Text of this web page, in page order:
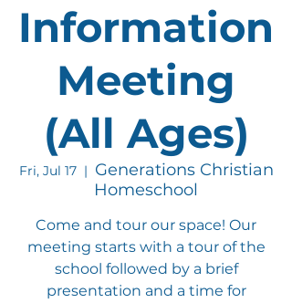
Information
Meeting
(All Ages)
Fri, Jul 17
  |
Generations Christian
Homeschool
Come and tour our space! Our
meeting starts with a tour of the
school followed by a brief
presentation and a time for